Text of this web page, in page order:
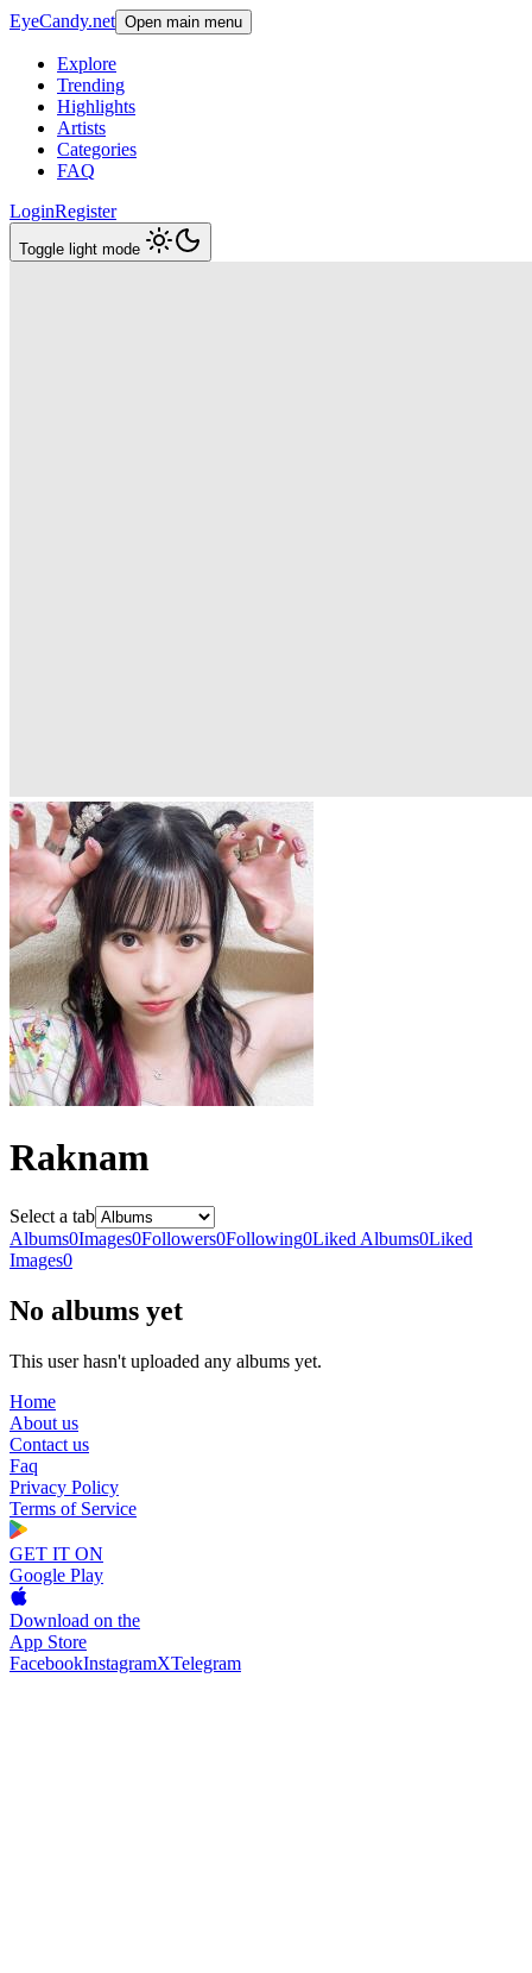
EyeCandy.net Open main menu
Explore
Trending
Highlights
Artists
Categories
FAQ
LoginRegister
Toggle light mode
Raknam
Select a tab
Albums0Images0Followers0Following0Liked Albums0Liked
Images0
No albums yet
This user hasn't uploaded any albums yet.
Home
About us
Contact us
Faq
Privacy Policy
Terms of Service
GET IT ON
Google Play
Download on the
App Store
FacebookInstagramXTelegram